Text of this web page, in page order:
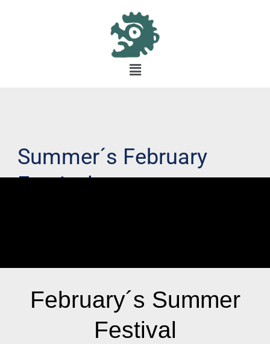
Summer´s February
Festival
February´s Summer
Festival